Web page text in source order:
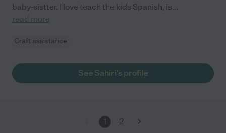
baby-sistter. I love teach the kids Spanish, is...
read more
Craft assistance
See Sahiri's profile
1 2